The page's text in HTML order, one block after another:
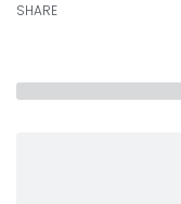
SHARE